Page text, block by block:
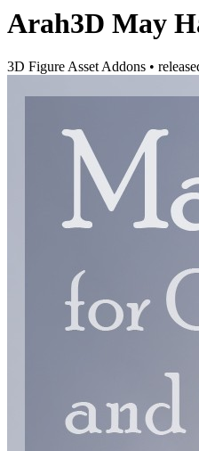
Arah3D May
3D Figure Asset Addons •